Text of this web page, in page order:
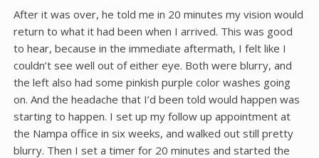
After it was over, he told me in 20 minutes my vision would
return to what it had been when I arrived. This was good
to hear, because in the immediate aftermath, I felt like I
couldn’t see well out of either eye. Both were blurry, and
the left also had some pinkish purple color washes going
on. And the headache that I’d been told would happen was
starting to happen. I set up my follow up appointment at
the Nampa office in six weeks, and walked out still pretty
blurry. Then I set a timer for 20 minutes and started the